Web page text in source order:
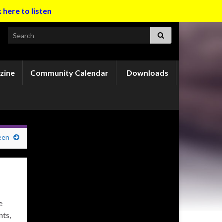
here to listen
Search for:
Community Calendar Downloads